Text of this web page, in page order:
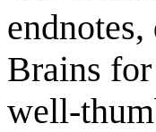
Brains
well-